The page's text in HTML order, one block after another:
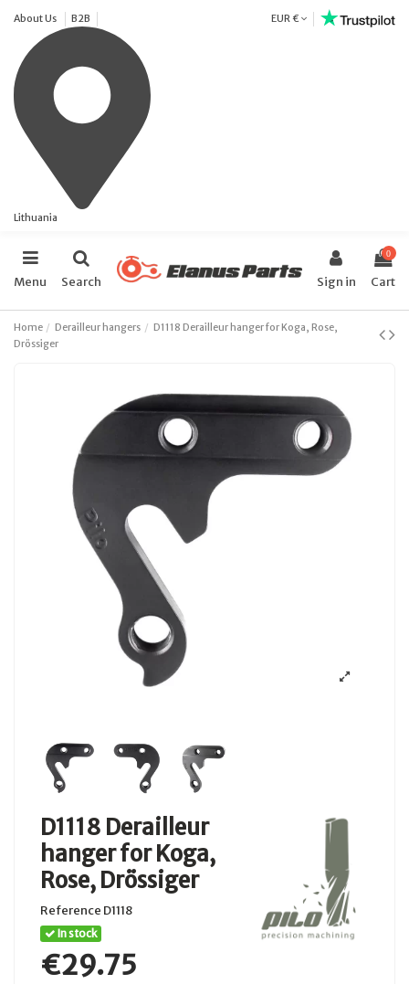
About Us B2B
Lithuania
EUR €
Menu Search Sign in
0
Cart
Home Derailleur hangers
D1118 Derailleur hanger for Koga, Rose,
Drössiger
D1118 Derailleur
hanger for Koga,
Rose, Drössiger
Reference D1118
In stock
€29.75